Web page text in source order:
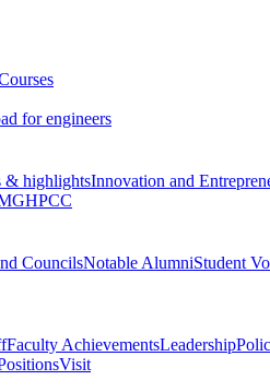
for engineers
& highlightsInnovation and
CouncilsNotable AlumniStudent
Faculty AchievementsLeadership
Visit